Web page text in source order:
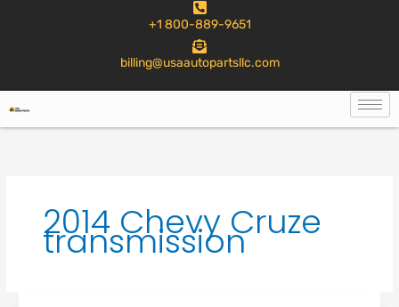
+1 800-889-9651
billing@usaautopartsllc.com
2014 Chevy Cruze
transmission